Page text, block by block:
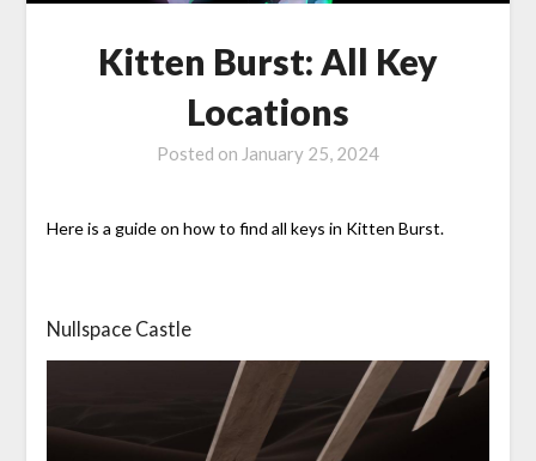
Kitten Burst: All Key
Locations
Posted on January 25, 2024
Here is a guide on how to find all keys in Kitten Burst.
Nullspace Castle